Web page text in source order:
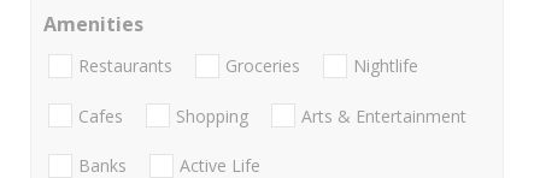
Amenities
Restaurants Groceries Nightlife
Cafes Shopping Arts & Entertainment
Banks Active Life